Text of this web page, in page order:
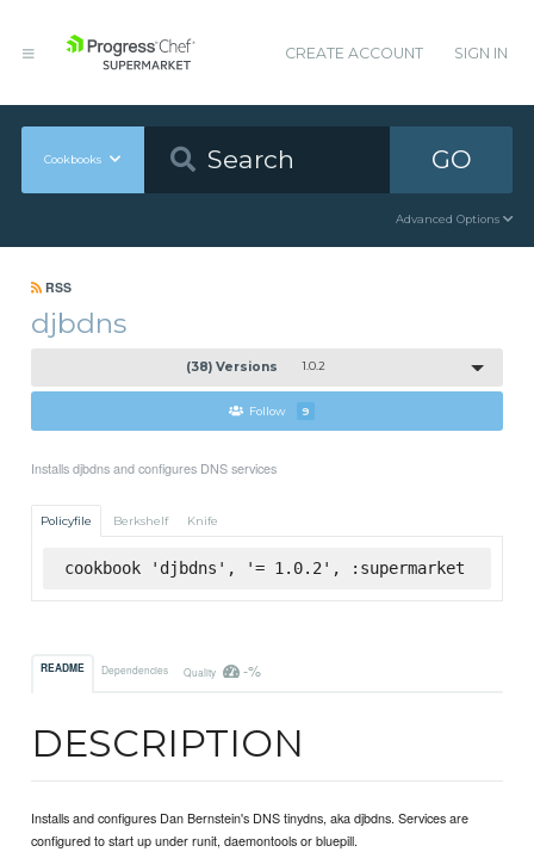
CREATE ACCOUNT SIGN IN
Cookbooks GO
Advanced Options
RSS
djbdns
(38) Versions 1.0.2
Follow 9
Installs djbdns and configures DNS services
Policyfile Berkshelf Knife
cookbook 'djbdns', '= 1.0.2', :supermarket
README Dependencies Quality -%
DESCRIPTION
Installs and configures Dan Bernstein's DNS tinydns, aka djbdns. Services are
configured to start up under runit, daemontools or bluepill.